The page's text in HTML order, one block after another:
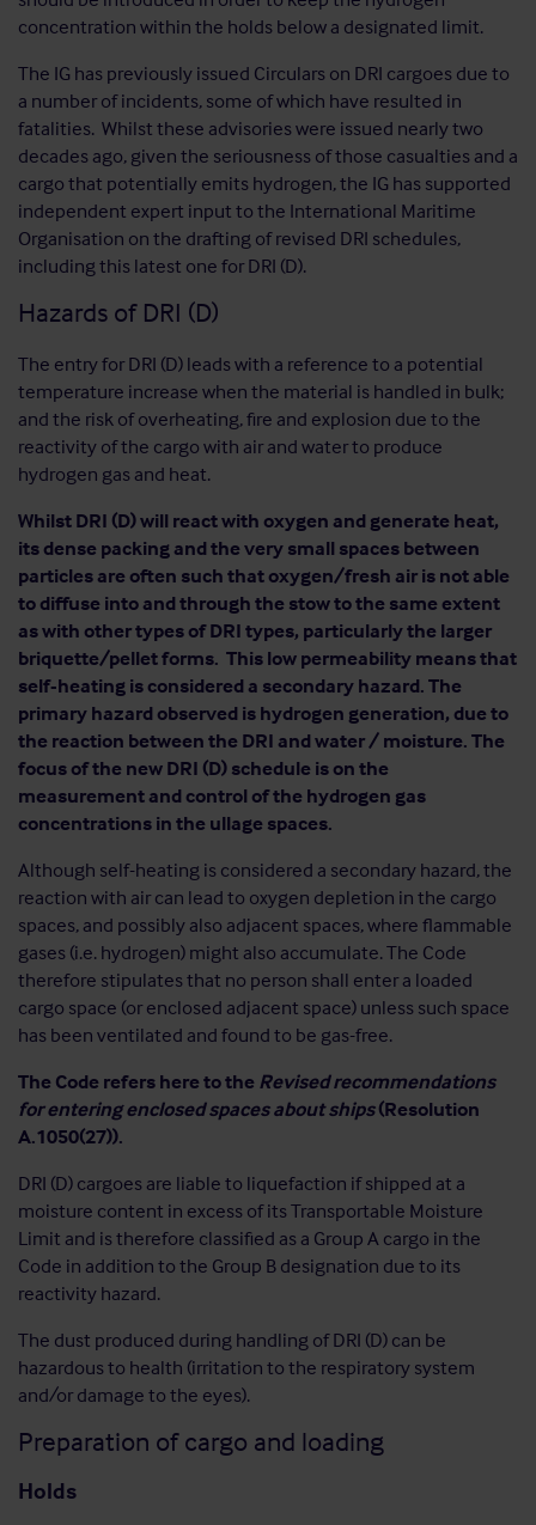
concentration within the holds below a designated limit.
The IG has previously issued Circulars on DRI cargoes due to
a number of incidents, some of which have resulted in
fatalities. Whilst these advisories were issued nearly two
decades ago, given the seriousness of those casualties and a
cargo that potentially emits hydrogen, the IG has supported
independent expert input to the International Maritime
Organisation on the drafting of revised DRI schedules,
including this latest one for DRI (D).
Hazards of DRI (D)
The entry for DRI (D) leads with a reference to a potential
temperature increase when the material is handled in bulk;
and the risk of overheating, fire and explosion due to the
reactivity of the cargo with air and water to produce
hydrogen gas and heat.
Whilst DRI (D) will react with oxygen and generate heat,
its dense packing and the very small spaces between
particles are often such that oxygen/fresh air is not able
to diffuse into and through the stow to the same extent
as with other types of DRI types, particularly the larger
briquette/pellet forms. This low permeability means that
self-heating is considered a secondary hazard. The
primary hazard observed is hydrogen generation, due to
the reaction between the DRI and water / moisture. The
focus of the new DRI (D) schedule is on the
measurement and control of the hydrogen gas
concentrations in the ullage spaces.
Although self-heating is considered a secondary hazard, the
reaction with air can lead to oxygen depletion in the cargo
spaces, and possibly also adjacent spaces, where flammable
gases (i.e. hydrogen) might also accumulate. The Code
therefore stipulates that no person shall enter a loaded
cargo space (or enclosed adjacent space) unless such space
has been ventilated and found to be gas-free.
The Code refers here to the Revised recommendations
for entering enclosed spaces about ships(Resolution
A.1050(27)).
DRI (D) cargoes are liable to liquefaction if shipped at a
moisture content in excess of its Transportable Moisture
Limit and is therefore classified as a Group A cargo in the
Code in addition to the Group B designation due to its
reactivity hazard.
The dust produced during handling of DRI (D) can be
hazardous to health (irritation to the respiratory system
and/or damage to the eyes).
Preparation of cargo and loading
Holds